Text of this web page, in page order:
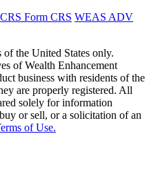
Form CRS WEAS ADV
the United States only.
of Wealth Enhancement
business with residents of the
are properly registered. All
solely for information
or sell, or a solicitation of an
of Use.